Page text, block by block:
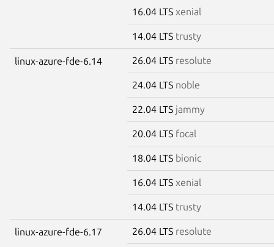
16.04 LTS xenial
14.04 LTS trusty
linux-azure-fde-6.14 26.04 LTS resolute
24.04 LTS noble
22.04 LTS jammy
20.04 LTS focal
18.04 LTS bionic
16.04 LTS xenial
14.04 LTS trusty
linux-azure-fde-6.17 26.04 LTS resolute